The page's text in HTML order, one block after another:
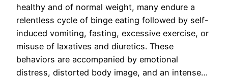
healthy and of normal weight, many endure a
relentless cycle of binge eating followed by self-
induced vomiting, fasting, excessive exercise, or
misuse of laxatives and diuretics. These
behaviors are accompanied by emotional
distress, distorted body image, and an intense…